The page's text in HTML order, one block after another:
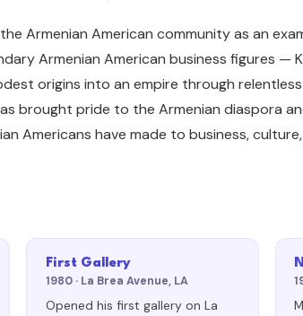
Armenian American community as an
Armenian American business figures —
origins into an empire through
brought pride to the Armenian diaspora
Americans have made to business,
First Gallery
1980 · La Brea Avenue, LA
Opened his first gallery on La